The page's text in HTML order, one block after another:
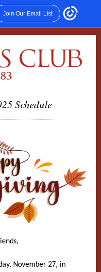
Join Our Email List
Schedule
November 27, in